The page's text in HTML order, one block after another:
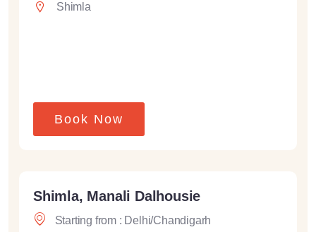
Shimla
Book Now
Shimla, Manali Dalhousie
Starting from : Delhi/Chandigarh